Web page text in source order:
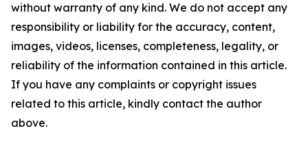
without warranty of any kind. We do not accept any
responsibility or liability for the accuracy, content,
images, videos, licenses, completeness, legality, or
reliability of the information contained in this article.
If you have any complaints or copyright issues
related to this article, kindly contact the author
above.